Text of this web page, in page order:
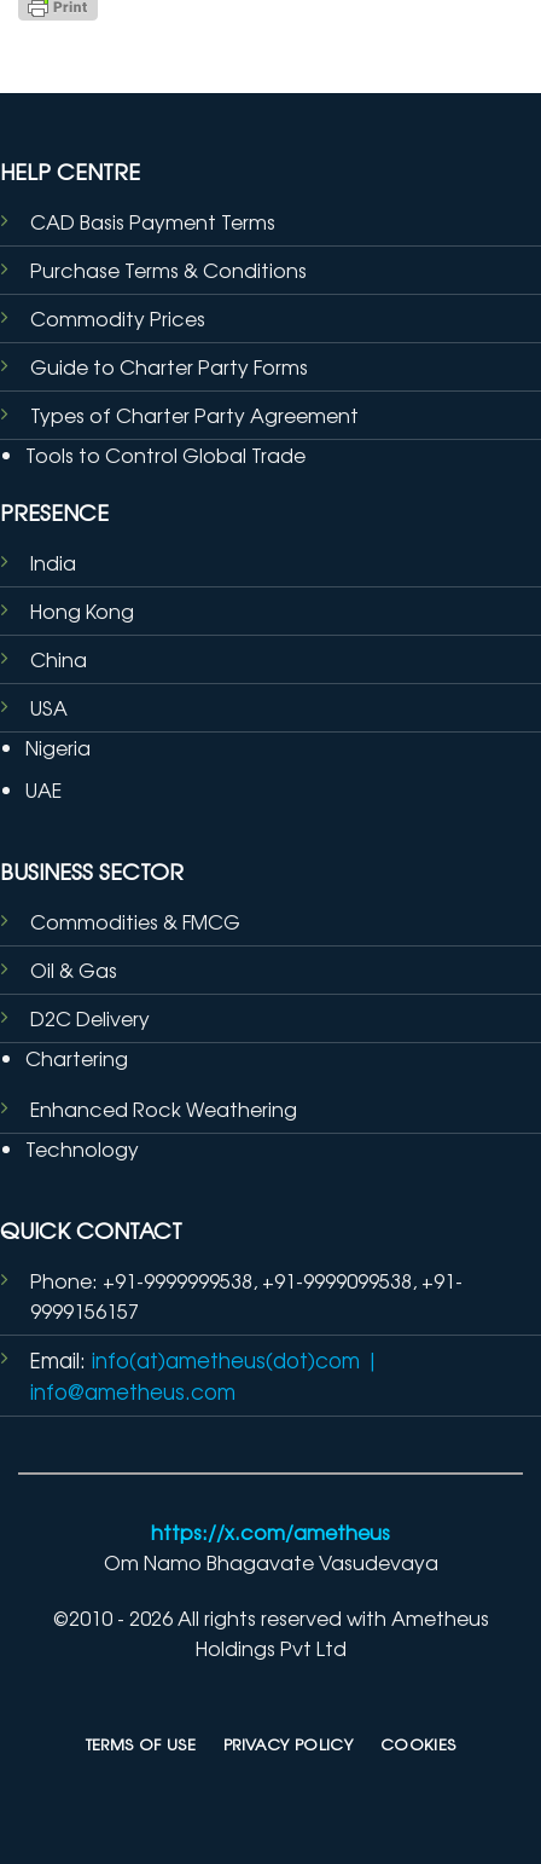
HELP CENTRE
CAD Basis Payment Terms
Purchase Terms & Conditions
Commodity Prices
Guide to Charter Party Forms
Types of Charter Party Agreement
Tools to Control Global Trade
PRESENCE
India
Hong Kong
China
USA
Nigeria
UAE
BUSINESS SECTOR
Commodities & FMCG
Oil & Gas
D2C Delivery
Chartering
Enhanced Rock Weathering
Technology
QUICK CONTACT
Phone: +91-9999999538, +91-9999099538, +91-
9999156157
Email: info(at)ametheus(dot)com |
info@ametheus.com
https://x.com/ametheus
Om Namo Bhagavate Vasudevaya
©2010 - 2026 All rights reserved with Ametheus
Holdings Pvt Ltd
TERMS OF USE PRIVACY POLICY COOKIES